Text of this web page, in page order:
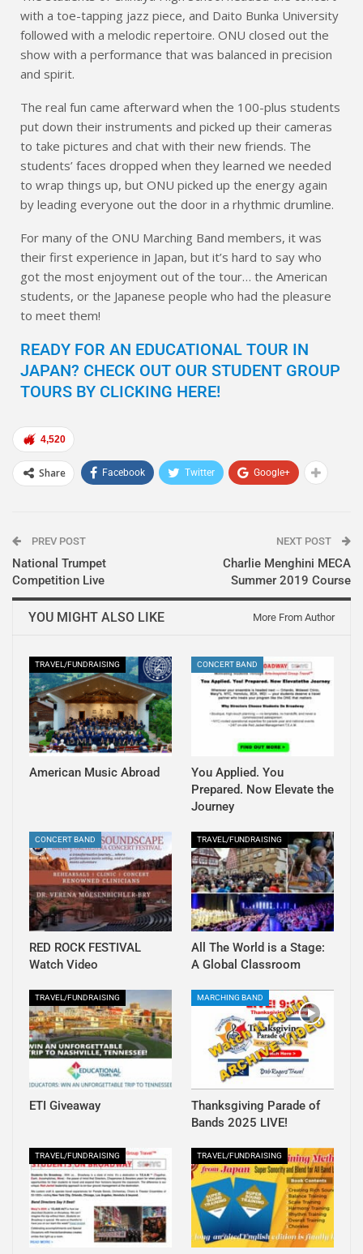
with a toe-tapping jazz piece, and Daito Bunka University
followed with a melodic repertoire. ONU closed out the
show with a performance that was balanced in precision
and spirit.
The real fun came afterward when the 100-plus students
put down their instruments and picked up their cameras
to take pictures and chat with their new friends. The
students’ faces dropped when they learned we needed
to wrap things up, but ONU picked up the energy again
by leading everyone out the door in a rhythmic drumline.
For many of the ONU Marching Band members, it was
their first experience in Japan, but it’s hard to say who
got the most enjoyment out of the tour… the American
students, or the Japanese people who had the pleasure
to meet them!
READY FOR AN EDUCATIONAL TOUR IN
JAPAN? CHECK OUT OUR STUDENT GROUP
TOURS BY CLICKING HERE!
4,520
Share Facebook Twitter Google+
PREV POST
National Trumpet
Competition Live
NEXT POST
Charlie Menghini MECA
Summer 2019 Course
YOU MIGHT ALSO LIKE More From Author
TRAVEL/FUNDRAISING
American Music Abroad
CONCERT BAND
You Applied. You
Prepared. Now Elevate the
Journey
CONCERT BAND
RED ROCK FESTIVAL
Watch Video
TRAVEL/FUNDRAISING
All The World is a Stage:
A Global Classroom
TRAVEL/FUNDRAISING
ETI Giveaway
MARCHING BAND
Thanksgiving Parade of
Bands 2025 LIVE!
TRAVEL/FUNDRAISING TRAVEL/FUNDRAISING